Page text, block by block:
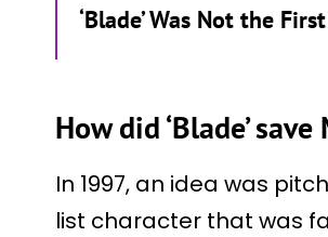
‘Blade’ Was Not the
How did ‘Blade’
In 1997, an idea was
list character that was